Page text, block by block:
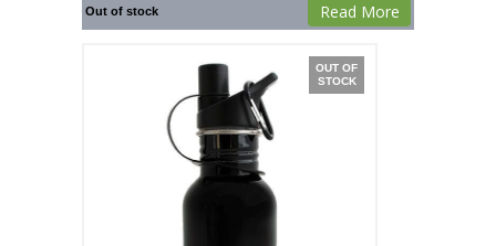
Out of stock Read More
OUT OF
STOCK